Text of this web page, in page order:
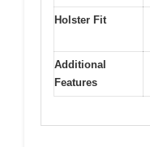
Holster Fit
Additional
Features